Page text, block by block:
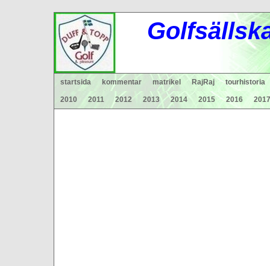
Golfsälls
startsida kommentar matrikel RajRaj tourhistoria
2010 2011 2012 2013 2014 2015 2016 2017